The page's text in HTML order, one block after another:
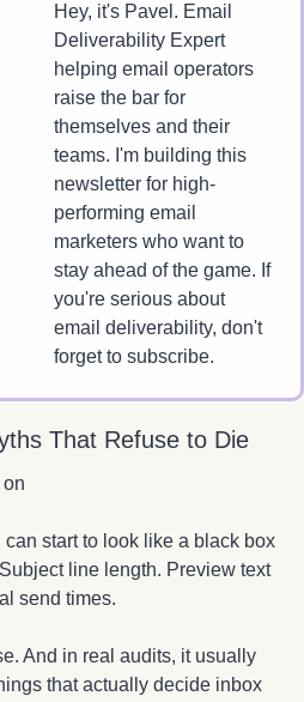
Hey, it's Pavel. Email
Deliverability Expert
helping email operators
raise the bar for
themselves and their
teams. I'm building this
newsletter for high-
performing email
marketers who want to
stay ahead of the game. If
you're serious about
email deliverability, don't
forget to subscribe.
That Refuse to Die
start to look like a black box
line length. Preview text
send times.
And in real audits, it usually
that actually decide inbox